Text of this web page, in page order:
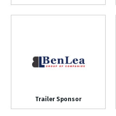
Trailer Sponsor